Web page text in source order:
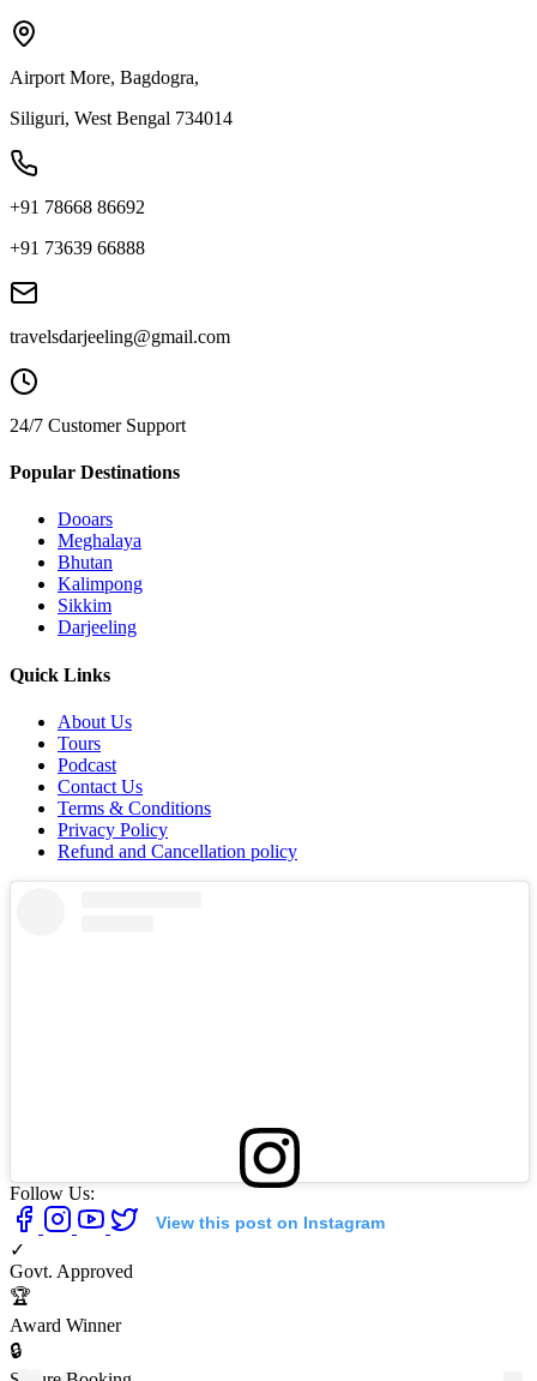
Airport More, Bagdogra,
Siliguri, West Bengal 734014
+91 78668 86692
+91 73639 66888
travelsdarjeeling@gmail.com
24/7 Customer Support
Popular Destinations
Dooars
Meghalaya
Bhutan
Kalimpong
Sikkim
Darjeeling
Quick Links
About Us
Tours
Podcast
Contact Us
Terms & Conditions
Privacy Policy
Refund and Cancellation policy
View this post on Instagram
Follow Us:
✓
Govt. Approved
🏆
Award Winner
🔒